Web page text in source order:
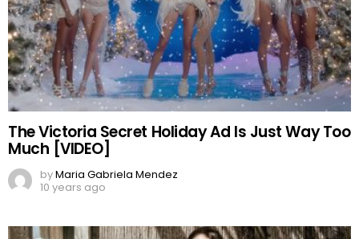
The Victoria Secret Holiday Ad Is Just Way Too
Much [VIDEO]
byMaria Gabriela Mendez
10 years ago